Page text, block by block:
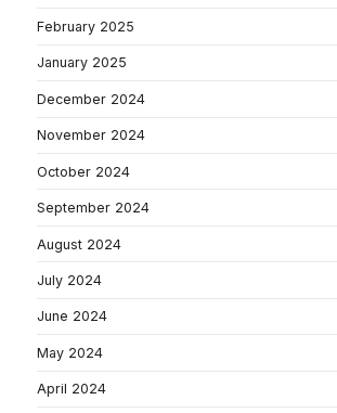
February 2025
January 2025
December 2024
November 2024
October 2024
September 2024
August 2024
July 2024
June 2024
May 2024
April 2024